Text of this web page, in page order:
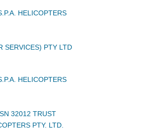
HELICOPTERS
SERVICES) PTY LTD
HELICOPTERS
32012 TRUST
PTY. LTD.